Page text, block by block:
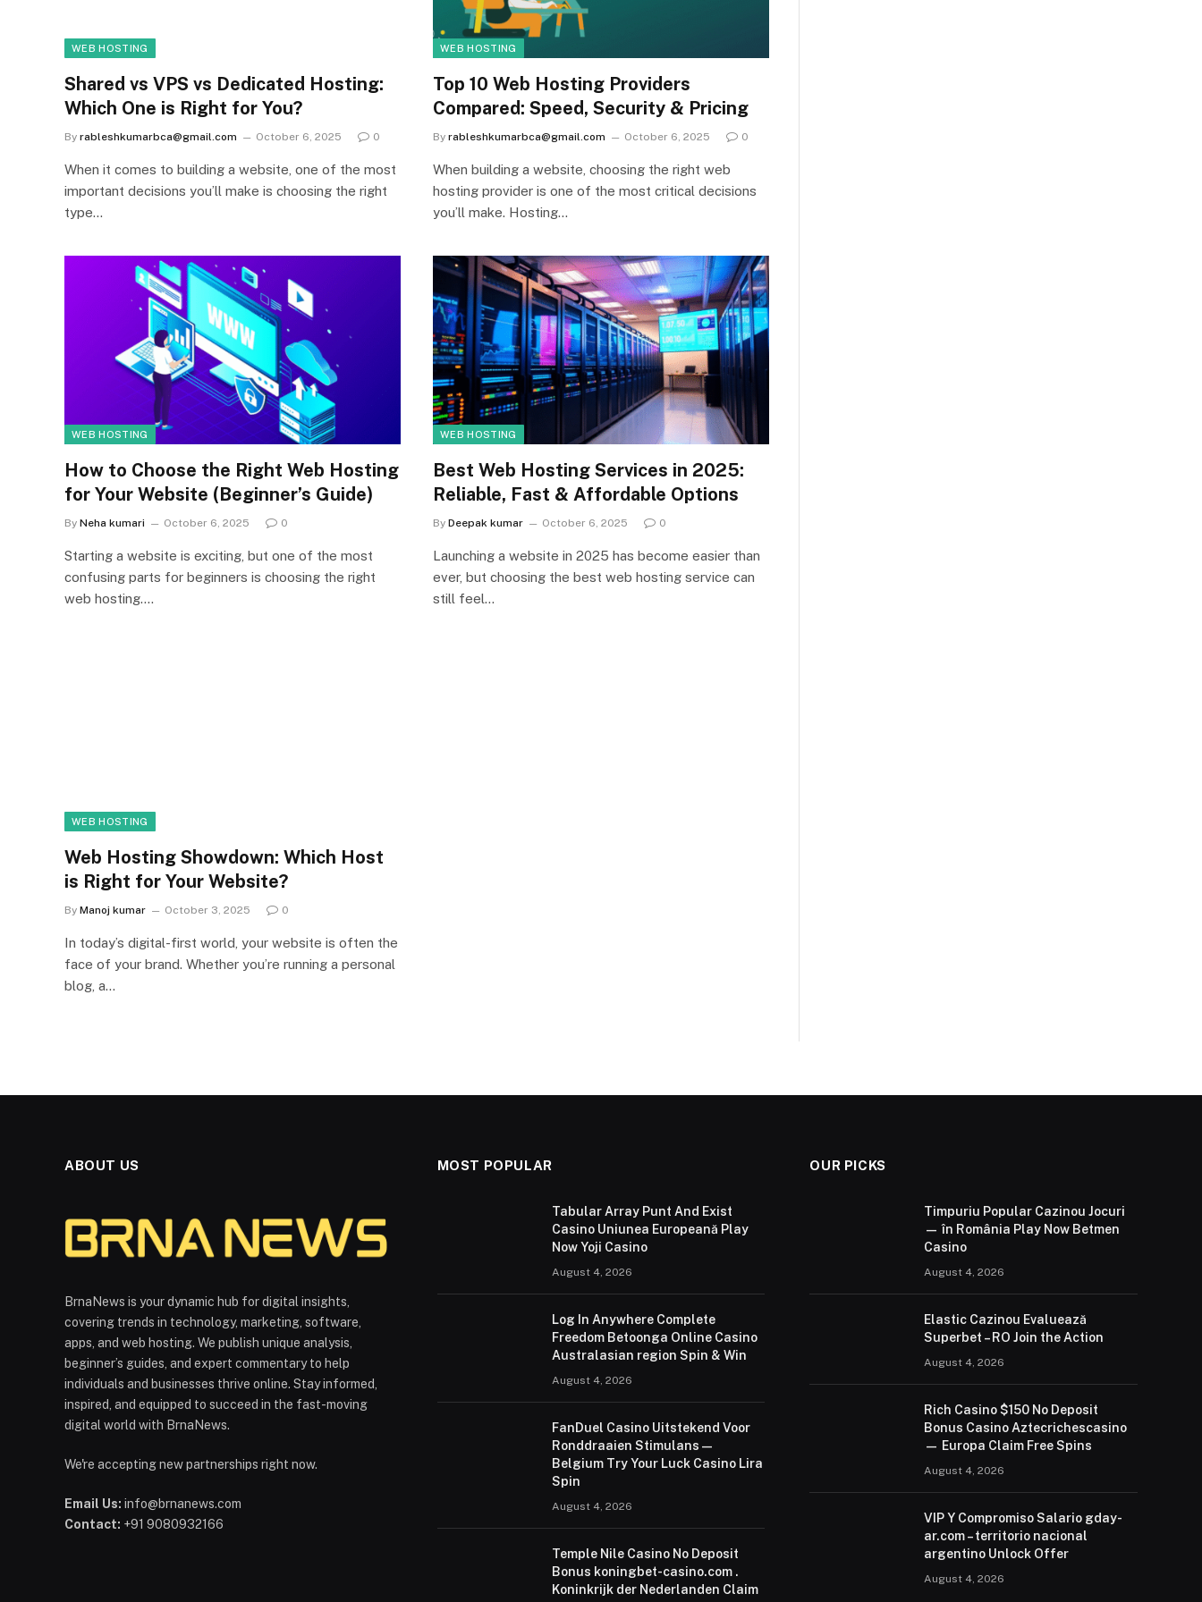
WEB HOSTING
Shared vs VPS vs Dedicated Hosting:
Which One is Right for You?
By rableshkumarbca@gmail.com October 6, 2025 0
When it comes to building a website, one of the most
important decisions you’ll make is choosing the right
type…
WEB HOSTING
Top 10 Web Hosting Providers
Compared: Speed, Security & Pricing
By rableshkumarbca@gmail.com October 6, 2025 0
When building a website, choosing the right web
hosting provider is one of the most critical decisions
you’ll make. Hosting…
WEB HOSTING
How to Choose the Right Web Hosting
for Your Website (Beginner’s Guide)
By Neha kumari October 6, 2025 0
Starting a website is exciting, but one of the most
confusing parts for beginners is choosing the right
web hosting.…
WEB HOSTING
Best Web Hosting Services in 2025:
Reliable, Fast & Affordable Options
By Deepak kumar October 6, 2025 0
Launching a website in 2025 has become easier than
ever, but choosing the best web hosting service can
still feel…
WEB HOSTING
Web Hosting Showdown: Which Host
is Right for Your Website?
By Manoj kumar October 3, 2025 0
In today’s digital-first world, your website is often the
face of your brand. Whether you’re running a personal
blog, a…
ABOUT US
BrnaNews is your dynamic hub for digital insights,
covering trends in technology, marketing, software,
apps, and web hosting. We publish unique analysis,
beginner’s guides, and expert commentary to help
individuals and businesses thrive online. Stay informed,
inspired, and equipped to succeed in the fast-moving
digital world with BrnaNews.
We're accepting new partnerships right now.
Email Us: info@brnanews.com
Contact: +91 9080932166
MOST POPULAR
Tabular Array Punt And Exist
Casino Uniunea Europeană Play
Now Yoji Casino
August 4, 2026
Log In Anywhere Complete
Freedom Betoonga Online Casino
Australasian region Spin & Win
August 4, 2026
FanDuel Casino Uitstekend Voor
Ronddraaien Stimulans —
Belgium Try Your Luck Casino Lira
Spin
August 4, 2026
Temple Nile Casino No Deposit
Bonus koningbet-casino.com .
Koninkrijk der Nederlanden Claim
OUR PICKS
Timpuriu Popular Cazinou Jocuri
— în România Play Now Betmen
Casino
August 4, 2026
Elastic Cazinou Evaluează
Superbet – RO Join the Action
August 4, 2026
Rich Casino $150 No Deposit
Bonus Casino Aztecrichescasino
— Europa Claim Free Spins
August 4, 2026
VIP Y Compromiso Salario gday-
ar.com – territorio nacional
argentino Unlock Offer
August 4, 2026